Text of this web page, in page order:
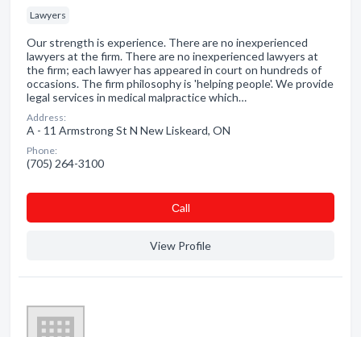
Lawyers
Our strength is experience. There are no inexperienced
lawyers at the firm. There are no inexperienced lawyers at
the firm; each lawyer has appeared in court on hundreds of
occasions. The firm philosophy is 'helping people'. We provide
legal services in medical malpractice which…
Address:
A - 11 Armstrong St N New Liskeard, ON
Phone:
(705) 264-3100
Сall
View Profile